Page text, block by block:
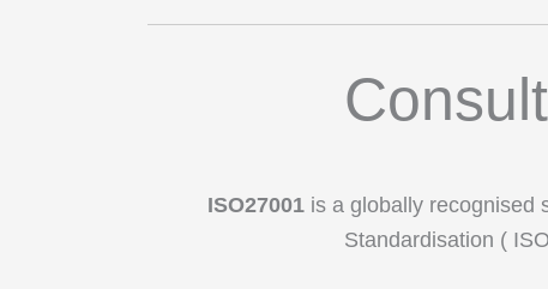
ISO27001 is a globally recognised
Standardisation (